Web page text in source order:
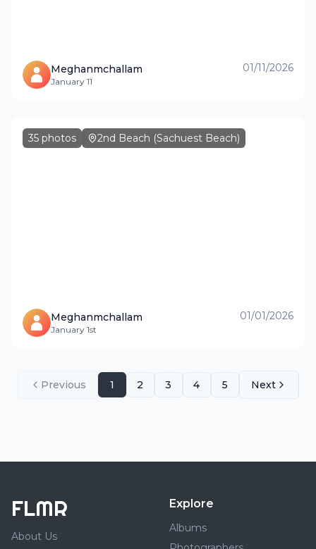
Meghanmchallam
January 11
01/11/2026
35 photos 2nd Beach (Sachuest Beach)
Meghanmchallam
January 1st
01/01/2026
Previous 1 2 3 4 5 Next
FLMR
About Us
Explore
Albums